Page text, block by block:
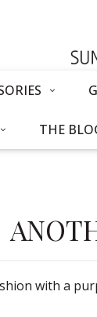
THE
with a